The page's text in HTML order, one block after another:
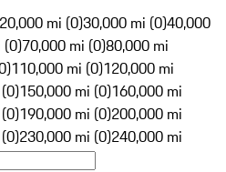
20,000 mi (0)30,000 mi (0)40,000
(0)70,000 mi (0)80,000 mi
110,000 mi (0)120,000 mi
150,000 mi (0)160,000 mi
190,000 mi (0)200,000 mi
230,000 mi (0)240,000 mi